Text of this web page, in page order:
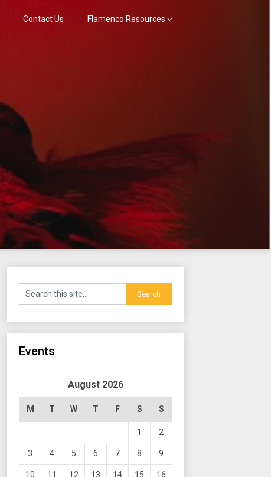
Contact Us Flamenco Resources
Events
August 2026
M T W T F S S
1 2
3 4 5 6 7 8 9
10 11 12 13 14 15 16